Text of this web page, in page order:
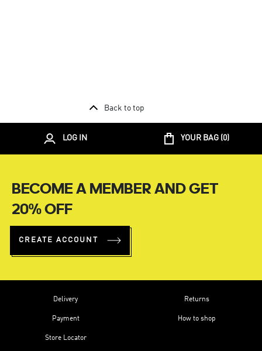
Back to top
LOG IN YOUR BAG (0)
BECOME A MEMBER AND GET
20% OFF
CREATE ACCOUNT
Delivery
Payment
Store Locator
Returns
How to shop